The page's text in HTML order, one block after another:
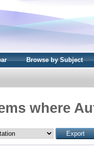
Browse by Subject
where